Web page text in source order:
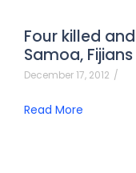
Four killed
Samoa,
December 17, 2012 /
Read More